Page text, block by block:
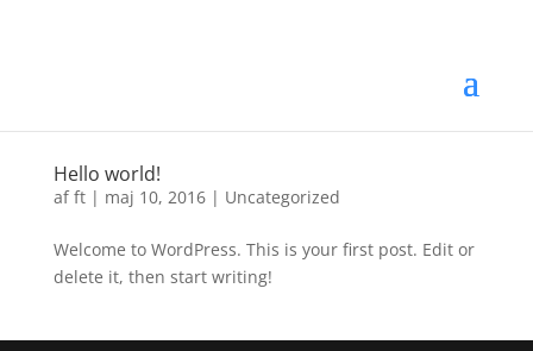
Hello world!
afft| maj 10, 2016| Uncategorized
Welcome to WordPress. This is your first post. Edit or
delete it, then start writing!